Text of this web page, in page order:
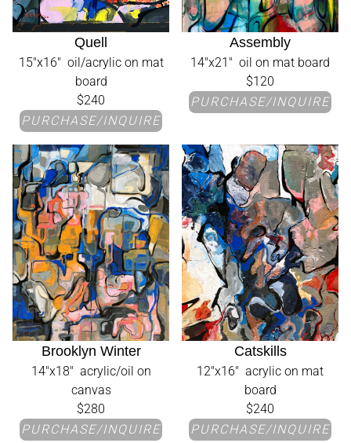
Quell
15"x16" oil/acrylic on mat
board
$240
PURCHASE/INQUIRE
Assembly
14"x21" oil on mat board
$120
PURCHASE/INQUIRE
Brooklyn Winter
14"x18" acrylic/oil on
canvas
$280
PURCHASE/INQUIRE
Catskills
12"x16" acrylic on mat
board
$240
PURCHASE/INQUIRE